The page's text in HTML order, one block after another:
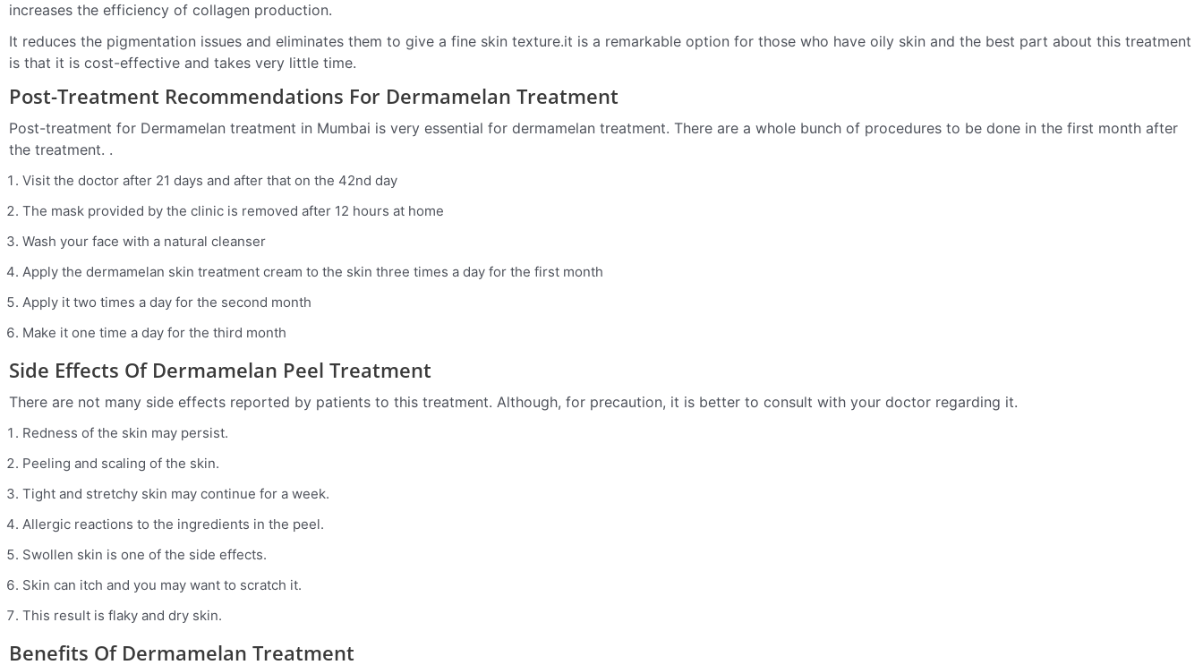
increases the efficiency of collagen production.
It reduces the pigmentation issues and eliminates them to give a fine skin texture.it is a remarkable option for those who have oily skin and the best part about this treatment
is that it is cost-effective and takes very little time.
Post-Treatment Recommendations For Dermamelan Treatment
Post-treatment for Dermamelan treatment in Mumbai is very essential for dermamelan treatment. There are a whole bunch of procedures to be done in the first month after
the treatment. .
Visit the doctor after 21 days and after that on the 42nd day
The mask provided by the clinic is removed after 12 hours at home
Wash your face with a natural cleanser
Apply the dermamelan skin treatment cream to the skin three times a day for the first month
Apply it two times a day for the second month
Make it one time a day for the third month
Side Effects Of Dermamelan Peel Treatment
There are not many side effects reported by patients to this treatment. Although, for precaution, it is better to consult with your doctor regarding it.
Redness of the skin may persist.
Peeling and scaling of the skin.
Tight and stretchy skin may continue for a week.
Allergic reactions to the ingredients in the peel.
Swollen skin is one of the side effects.
Skin can itch and you may want to scratch it.
This result is flaky and dry skin.
Benefits Of Dermamelan Treatment